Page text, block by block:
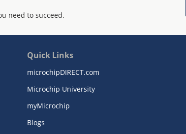
need to succeed.
Quick Links
microchipDIRECT.com
Microchip University
myMicrochip
Blogs